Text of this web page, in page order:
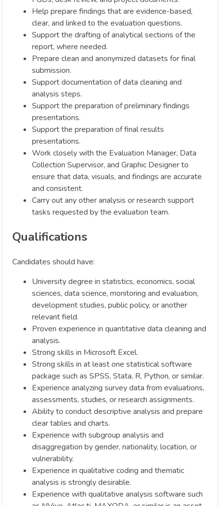
Help prepare findings that are evidence-based,
clear, and linked to the evaluation questions.
Support the drafting of analytical sections of the
report, where needed.
Prepare clean and anonymized datasets for final
submission.
Support documentation of data cleaning and
analysis steps.
Support the preparation of preliminary findings
presentations.
Support the preparation of final results
presentations.
Work closely with the Evaluation Manager, Data
Collection Supervisor, and Graphic Designer to
ensure that data, visuals, and findings are accurate
and consistent.
Carry out any other analysis or research support
tasks requested by the evaluation team.
Qualifications
Candidates should have:
University degree in statistics, economics, social
sciences, data science, monitoring and evaluation,
development studies, public policy, or another
relevant field.
Proven experience in quantitative data cleaning and
analysis.
Strong skills in Microsoft Excel.
Strong skills in at least one statistical software
package such as SPSS, Stata, R, Python, or similar.
Experience analyzing survey data from evaluations,
assessments, studies, or research assignments.
Ability to conduct descriptive analysis and prepare
clear tables and charts.
Experience with subgroup analysis and
disaggregation by gender, nationality, location, or
vulnerability.
Experience in qualitative coding and thematic
analysis is strongly desirable.
Experience with qualitative analysis software such